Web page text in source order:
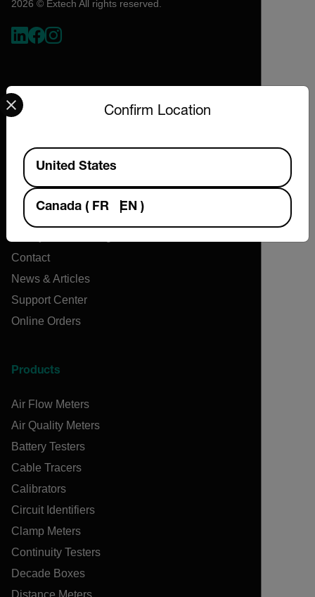
2026 © Extech All rights reserved.
Company
About Extech
Flir
Contact
News & Articles
Support Center
Online Orders
Products
Air Flow Meters
Air Quality Meters
Battery Testers
Cable Tracers
Calibrators
Circuit Identifiers
Clamp Meters
Continuity Testers
Decade Boxes
Confirm Location
Select your preferred country and language from the
Available Locations
United States
Canada ( FR EN )